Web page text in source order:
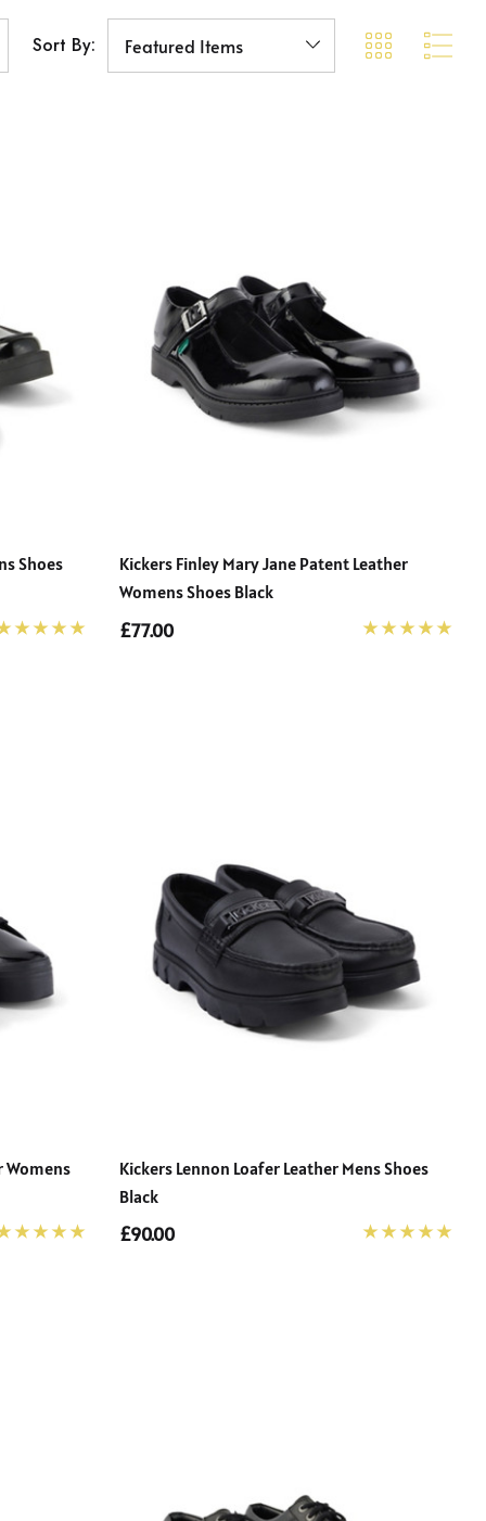
Sort By:
Shoes
Kickers Finley Mary Jane Patent Leather
Womens Shoes Black
£77.00
Womens
Kickers Lennon Loafer Leather Mens Shoes
Black
£90.00